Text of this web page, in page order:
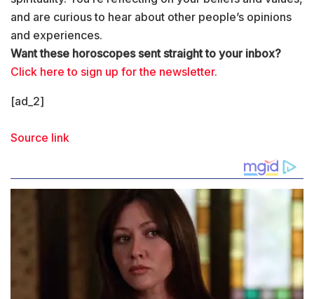
and are curious to hear about other people’s opinions
and experiences.
Want these horoscopes sent straight to your inbox?
Click here to sign up for the newsletter.
[ad_2]
Source link